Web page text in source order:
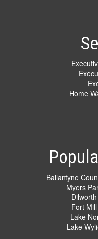
Home
Ballantyne
Myers
Fort
Lake
Lake